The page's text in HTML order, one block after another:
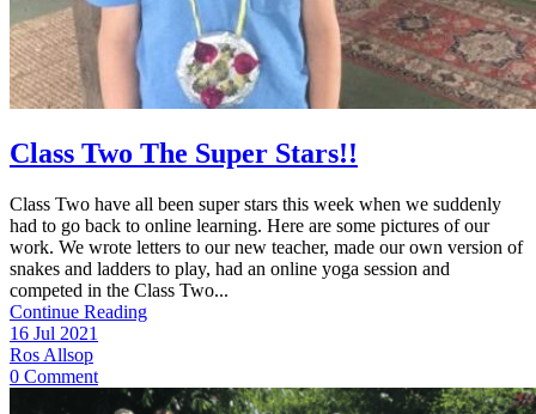
Class Two The Super Stars!!
Class Two have all been super stars this week when we suddenly
had to go back to online learning. Here are some pictures of our
work. We wrote letters to our new teacher, made our own version of
snakes and ladders to play, had an online yoga session and
competed in the Class Two...
Continue Reading
16 Jul 2021
Ros Allsop
0 Comment